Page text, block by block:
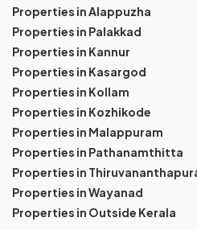
Properties in Alappuzha
Properties in Palakkad
Properties in Kannur
Properties in Kasargod
Properties in Kollam
Properties in Kozhikode
Properties in Malappuram
Properties in Pathanamthitta
Properties in
Properties in Wayanad
Properties in Outside Kerala